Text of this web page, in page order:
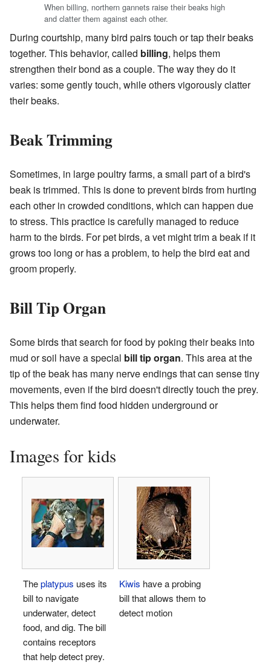
When billing, northern gannets raise their beaks high
and clatter them against each other.
During courtship, many bird pairs touch or tap their beaks
together. This behavior, called billing, helps them
strengthen their bond as a couple. The way they do it
varies: some gently touch, while others vigorously clatter
their beaks.
Beak Trimming
Sometimes, in large poultry farms, a small part of a bird's
beak is trimmed. This is done to prevent birds from hurting
each other in crowded conditions, which can happen due
to stress. This practice is carefully managed to reduce
harm to the birds. For pet birds, a vet might trim a beak if it
grows too long or has a problem, to help the bird eat and
groom properly.
Bill Tip Organ
Some birds that search for food by poking their beaks into
mud or soil have a special bill tip organ. This area at the
tip of the beak has many nerve endings that can sense tiny
movements, even if the bird doesn't directly touch the prey.
This helps them find food hidden underground or
underwater.
Images for kids
Theplatypus uses its
bill to navigate
underwater, detect
food, and dig. The bill
contains receptors
that help detect prey.
Kiwis have a probing
bill that allows them to
detect motion